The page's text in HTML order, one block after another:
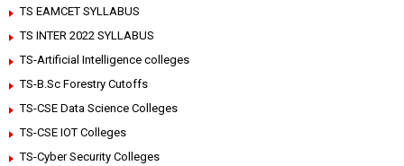
TS EAMCET SYLLABUS
TS INTER 2022 SYLLABUS
TS-Artificial Intelligence colleges
TS-B.Sc Forestry Cutoffs
TS-CSE Data Science Colleges
TS-CSE IOT Colleges
TS-Cyber Security Colleges